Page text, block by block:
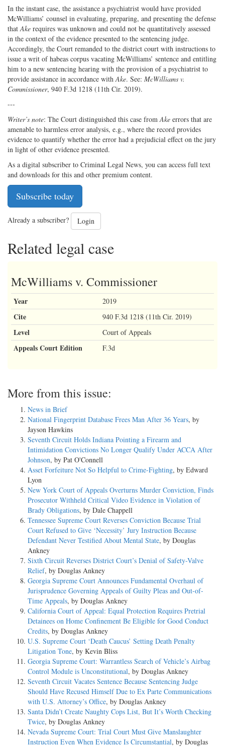
In the instant case, the assistance a psychiatrist would have provided
McWilliams’ counsel in evaluating, preparing, and presenting the defense
that Ake requires was unknown and could not be quantitatively assessed
in the context of the evidence presented to the sentencing judge.
Accordingly, the Court remanded to the district court with instructions to
issue a writ of habeas corpus vacating McWilliams’ sentence and entitling
him to a new sentencing hearing with the provision of a psychiatrist to
provide assistance in accordance with Ake. See: McWilliams v.
Commissioner, 940 F.3d 1218 (11th Cir. 2019).
---
Writer’s note: The Court distinguished this case from Ake errors that are
amenable to harmless error analysis, e.g., where the record provides
evidence to quantify whether the error had a prejudicial effect on the jury
in light of other evidence presented.
As a digital subscriber to Criminal Legal News, you can access full text
and downloads for this and other premium content.
Subscribe today
Already a subscriber? Login
Related legal case
McWilliams v. Commissioner
Year 2019
Cite 940 F.3d 1218 (11th Cir. 2019)
Level Court of Appeals
Appeals Court Edition F.3d
More from this issue:
News in Brief
National Fingerprint Database Frees Man After 36 Years, by
Jayson Hawkins
Seventh Circuit Holds Indiana Pointing a Firearm and
Intimidation Convictions No Longer Qualify Under ACCA After
Johnson, by Pat O'Connell
Asset Forfeiture Not So Helpful to Crime-Fighting, by Edward
Lyon
New York Court of Appeals Overturns Murder Conviction, Finds
Prosecutor Withheld Critical Video Evidence in Violation of
Brady Obligations, by Dale Chappell
Tennessee Supreme Court Reverses Conviction Because Trial
Court Refused to Give ‘Necessity’ Jury Instruction Because
Defendant Never Testified About Mental State, by Douglas
Ankney
Sixth Circuit Reverses District Court’s Denial of Safety-Valve
Relief, by Douglas Ankney
Georgia Supreme Court Announces Fundamental Overhaul of
Jurisprudence Governing Appeals of Guilty Pleas and Out-of-
Time Appeals, by Douglas Ankney
California Court of Appeal: Equal Protection Requires Pretrial
Detainees on Home Confinement Be Eligible for Good Conduct
Credits, by Douglas Ankney
U.S. Supreme Court ‘Death Caucus’ Setting Death Penalty
Litigation Tone, by Kevin Bliss
Georgia Supreme Court: Warrantless Search of Vehicle’s Airbag
Control Module is Unconstitutional, by Douglas Ankney
Seventh Circuit Vacates Sentence Because Sentencing Judge
Should Have Recused Himself Due to Ex Parte Communications
with U.S. Attorney’s Office, by Douglas Ankney
Santa Didn’t Create Naughty Cops List, But It’s Worth Checking
Twice, by Douglas Ankney
Nevada Supreme Court: Trial Court Must Give Manslaughter
Instruction Even When Evidence Is Circumstantial, by Douglas